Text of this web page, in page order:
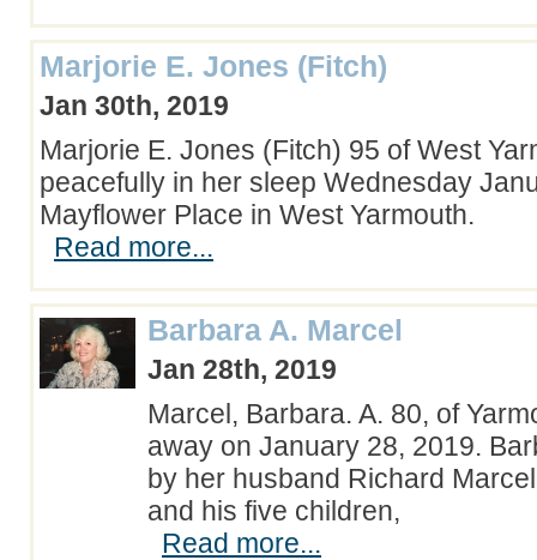
Marjorie E. Jones (Fitch)
Jan 30th, 2019
Marjorie E. Jones (Fitch) 95 of West
peacefully in her sleep Wednesday
Mayflower Place in West Yarmouth.
Read more...
Barbara A. Marcel
Jan 28th, 2019
Marcel, Barbara. A. 80, of
away on January 28, 2019.
by her husband Richard
and his five children,
Read more...